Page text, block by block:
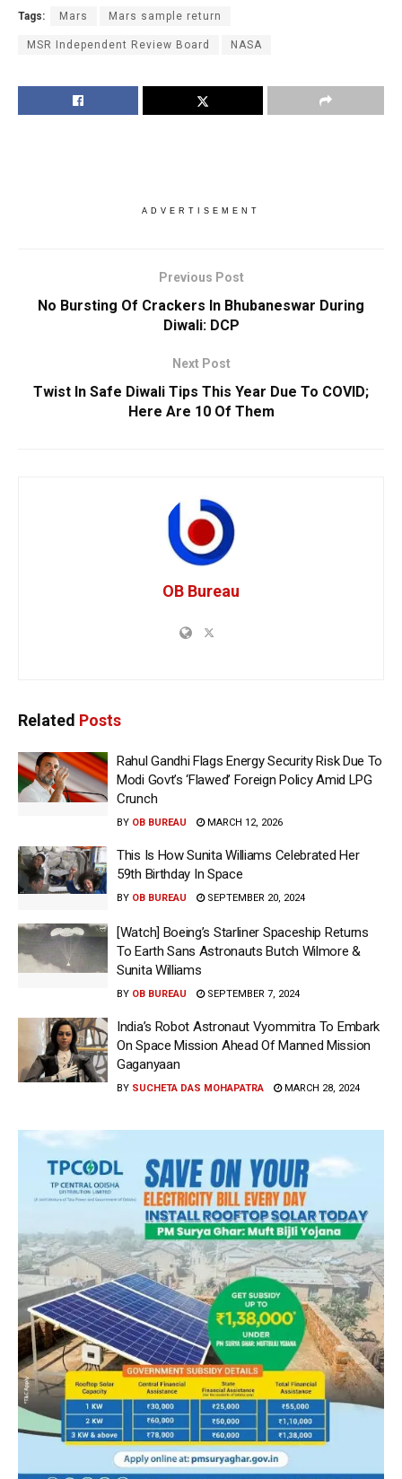
Tags: Mars Mars sample return
MSR Independent Review Board NASA
ADVERTISEMENT
Previous Post
No Bursting Of Crackers In Bhubaneswar During
Diwali: DCP
Next Post
Twist In Safe Diwali Tips This Year Due To COVID;
Here Are 10 Of Them
OB Bureau
Related Posts
Rahul Gandhi Flags Energy Security Risk Due To
Modi Govt’s ‘Flawed’ Foreign Policy Amid LPG
Crunch
BY OB BUREAU MARCH 12, 2026
This Is How Sunita Williams Celebrated Her
59th Birthday In Space
BY OB BUREAU SEPTEMBER 20, 2024
[Watch] Boeing’s Starliner Spaceship Returns
To Earth Sans Astronauts Butch Wilmore &
Sunita Williams
BY OB BUREAU SEPTEMBER 7, 2024
India’s Robot Astronaut Vyommitra To Embark
On Space Mission Ahead Of Manned Mission
Gaganyaan
BY SUCHETA DAS MOHAPATRA MARCH 28, 2024